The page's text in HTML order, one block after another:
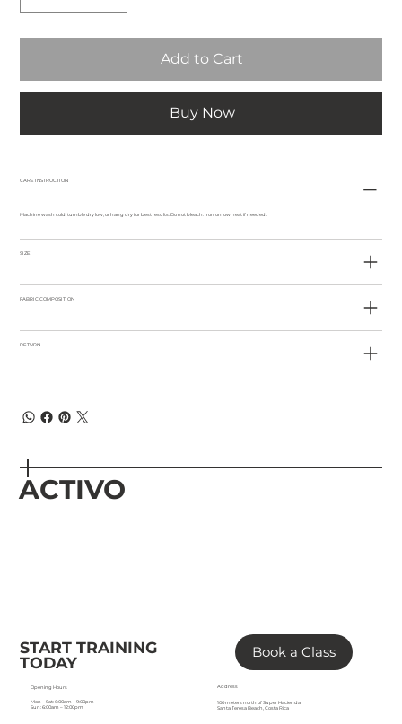
Add to Cart
Buy Now
CARE INSTRUCTION
Machine wash cold, tumble dry low, or hang dry for best results. Do not bleach. Iron on low heat if needed.
SIZE
FABRIC COMPOSITION
RETURN
Address
100 meters north of Super Hacienda
Santa Teresa Beach, Costa Rica
Opening Hours
Mon – Sat: 6:00am – 9:00pm
Sun: 6:00am – 12:00pm
ACTIVO
START TRAINING
TODAY
Book a Class